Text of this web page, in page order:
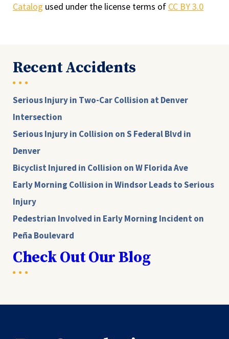
Catalog used under the license terms of CC BY 3.0
Recent Accidents
Serious Injury in Two-Car Collision at Denver
Intersection
Serious Injury in Collision on S Federal Blvd in
Denver
Bicyclist Injured in Collision on W Florida Ave
Early Morning Collision in Windsor Leads to Serious
Injury
Pedestrian Involved in Early Morning Incident on
Peña Boulevard
Check Out Our Blog